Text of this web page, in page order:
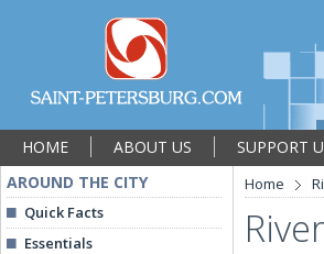
HOME ABOUT US SUPPORT
AROUND THE CITY
Quick Facts
Essentials
Home